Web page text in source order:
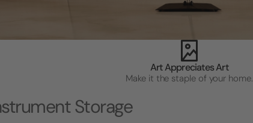
Art Appreciates Art
Make it the staple of your home.
Storage